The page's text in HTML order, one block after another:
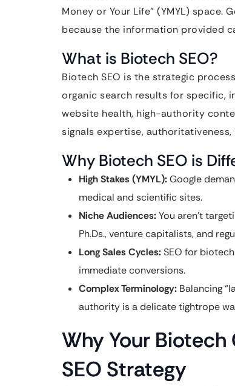
Money or Your Life” (YMYL)
because the information provided
What is Biotech SEO?
Biotech SEO is the strategic
organic search results for specific,
website health, high-authority
signals expertise,
Why Biotech SEO is
High Stakes (YMYL):Google
medical and scientific sites.
Niche Audiences:You aren’t
Ph.Ds., venture capitalists, and
Long Sales Cycles:SEO for
immediate conversions.
Complex Terminology: Balancing
authority is a delicate tightrope
Why Your
SEO Strategy